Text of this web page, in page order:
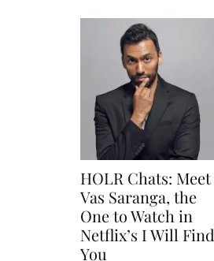
HOLR Chats: Meet
Vas Saranga, the
One to Watch in
Netflix’s I Will Find
You